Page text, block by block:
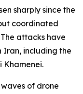
sharply since the
coordinated
attacks have
Iran, including the
Khamenei.
of drone